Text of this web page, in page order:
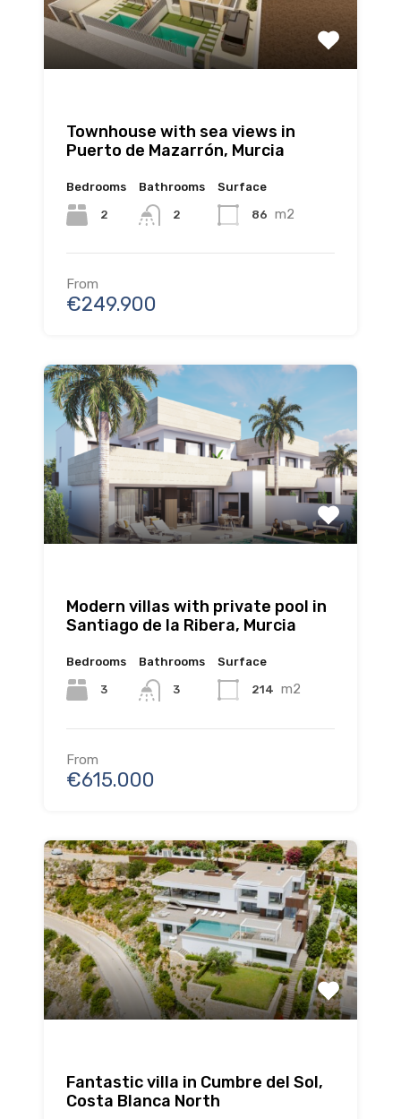
Townhouse with sea views in
Puerto de Mazarrón, Murcia
Bedrooms
2
Bathrooms
2
Surface
86 m2
From
€249.900
Modern villas with private pool in
Santiago de la Ribera, Murcia
Bedrooms
3
Bathrooms
3
Surface
214 m2
From
€615.000
Fantastic villa in Cumbre del Sol,
Costa Blanca North